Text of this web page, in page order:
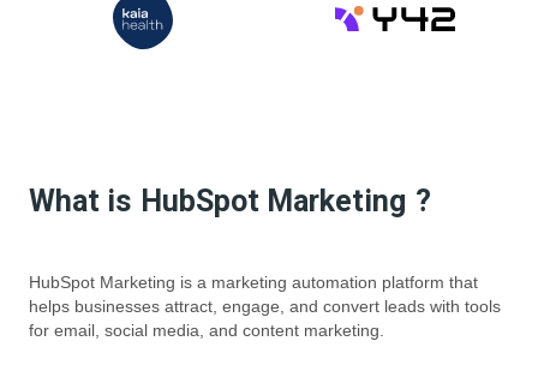
What is HubSpot Marketing ?
HubSpot Marketing is a marketing automation platform that
helps businesses attract, engage, and convert leads with tools
for email, social media, and content marketing.